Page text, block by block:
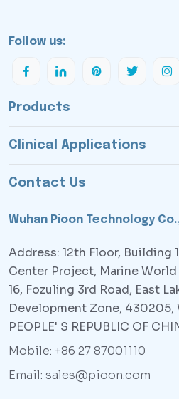
Follow us:
Products
Clinical Applications
Contact Us
Wuhan Pioon Technology
Address: 12th Floor, Building
Center Project, Marine
16, Fozuling 3rd Road, East
Development Zone, 430205,
PEOPLE' S REPUBLIC OF
Mobile: +86 27 87001110
Email: sales@pioon.com